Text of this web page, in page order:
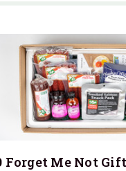
Forget Me Not